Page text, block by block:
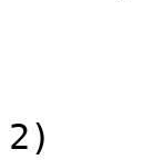
2)